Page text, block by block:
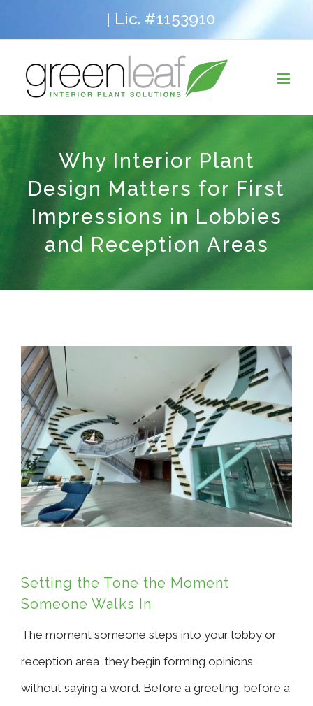
to
content
| Lic. #1153910
Why Interior Plant
Design Matters for First
Impressions in Lobbies
and Reception Areas
View
Larger
Image
Setting the Tone the Moment
Someone Walks In
The moment someone steps into your lobby or
reception area, they begin forming opinions
without saying a word. Before a greeting, before a